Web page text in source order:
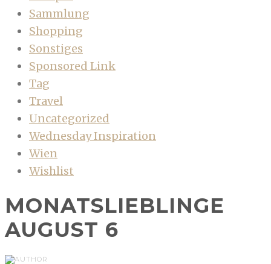
Sammlung
Shopping
Sonstiges
Sponsored Link
Tag
Travel
Uncategorized
Wednesday Inspiration
Wien
Wishlist
MONATSLIEBLINGE
AUGUST 6